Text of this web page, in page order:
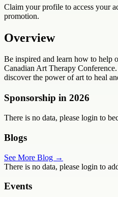
Claim your profile to access your
promotion.
Overview
Be inspired and learn how to help
Canadian Art Therapy
discover the power of art to heal
Sponsorship in 2026
There is no data, please login to
Blogs
See More Blog →
There is no data, please login to
Events